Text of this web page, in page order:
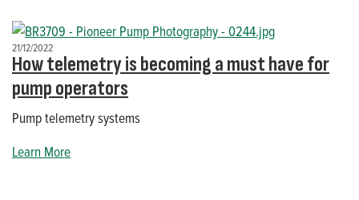
21/12/2022
How telemetry is becoming a must have for
pump operators
Pump telemetry systems
Learn More